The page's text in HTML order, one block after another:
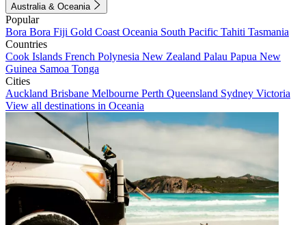
Australia & Oceania
Popular
Bora Bora Fiji Gold Coast Oceania South Pacific Tahiti Tasmania
Countries
Cook Islands French Polynesia New Zealand Palau Papua New
Guinea Samoa Tonga
Cities
Auckland Brisbane Melbourne Perth Queensland Sydney Victoria
View all destinations in Oceania